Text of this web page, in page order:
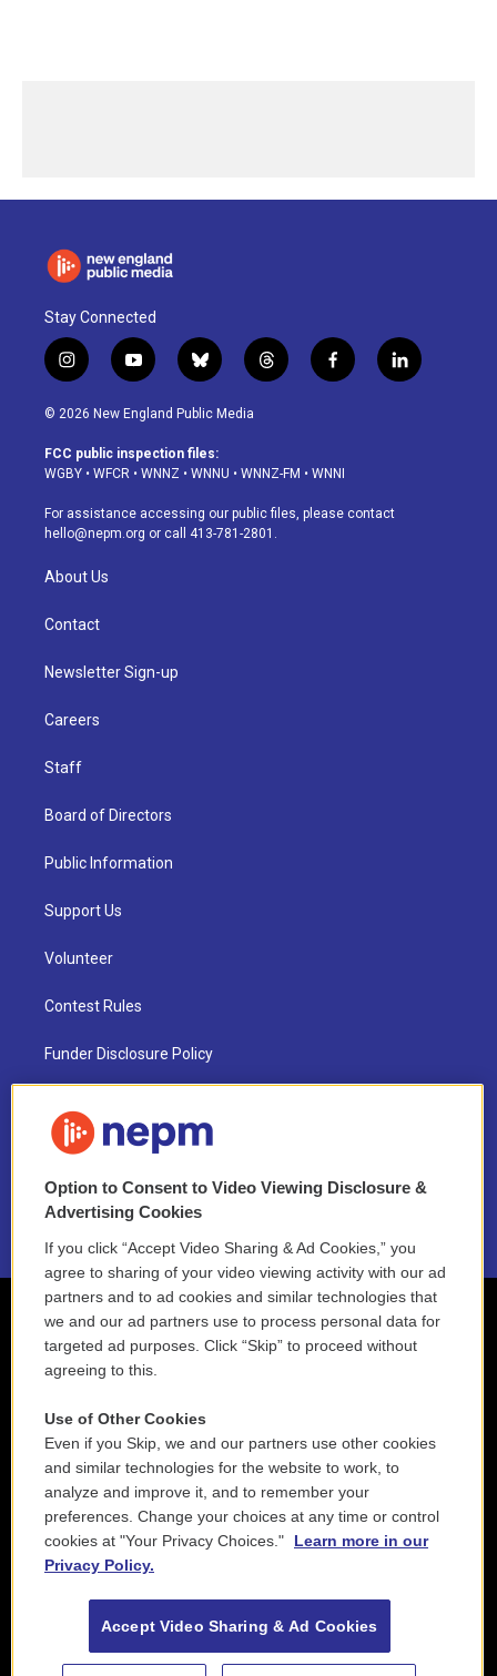
Stay Connected
i
n
s
a
g
a
m
y
o
u
u
b
b
l
u
s
k
t
h
d
f
a
o
k
l
i
© 2026 New England Public Media
FCC public inspection files:
WGBY • WFCR • WNNZ • WNNU • WNNZ-FM • WNNI
For assistance accessing our public files, please contact
hello@nepm.org or call 413-781-2801.
About Us
Contact
Newsletter Sign-up
Careers
Staff
Board of Directors
Public Information
Support Us
Volunteer
Contest Rules
Funder Disclosure Policy
NEPM EEO Reports & Statement
2021 License Renewal
Option to Consent to Video Viewing Disclosure &
Advertising Cookies
If you click “Accept Video Sharing & Ad Cookies,” you
agree to sharing of your video viewing activity with our ad
partners and to ad cookies and similar technologies that
we and our ad partners use to process personal data for
targeted ad purposes. Click “Skip” to proceed without
agreeing to this.
Use of Other Cookies
Even if you Skip, we and our partners use other cookies
and similar technologies for the website to work, to
analyze and improve it, and to remember your
preferences. Change your choices at any time or control
cookies at "Your Privacy Choices."
Learn more in our
Privacy Policy.
Accept Video Sharing & Ad Cookies